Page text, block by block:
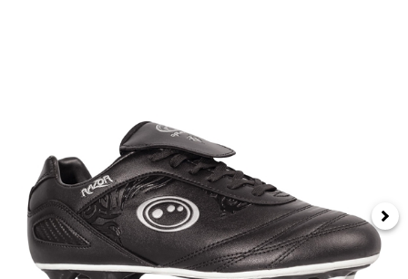
Headguards & Scrum Caps
Kids Rugby Boots
Shoulder Pads